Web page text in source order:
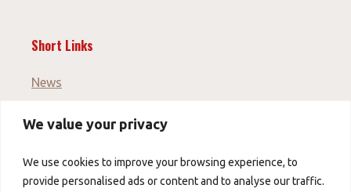
We value your privacy
We use cookies to improve your browsing experience, to
provide personalised ads or content and to analyse our traffic.
Short Links
News
Imprint
Data protection